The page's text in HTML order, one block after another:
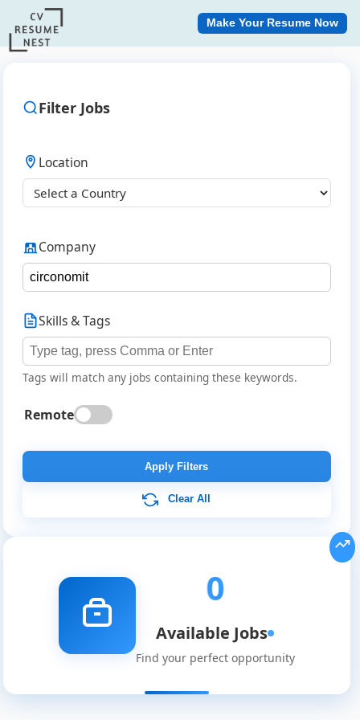
Job
Listings
Make Your Resume Now
Filter Jobs
Location
Company
Skills & Tags
Tags will match any jobs containing these keywords.
Remote
Apply Filters
Clear All
0
Available Jobs
Find your perfect opportunity